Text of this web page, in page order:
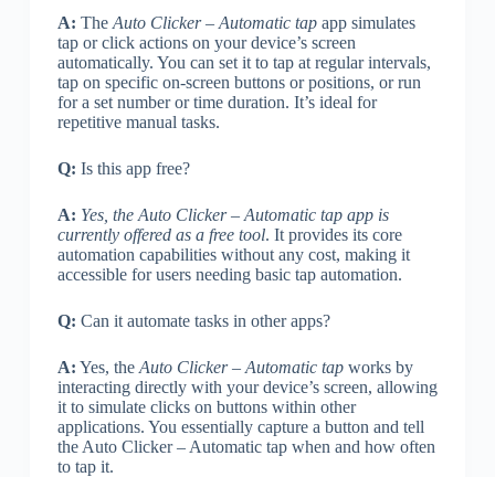
A: The Auto Clicker – Automatic tapapp simulates
tap or click actions on your device’s screen
automatically. You can set it to tap at regular intervals,
tap on specific on-screen buttons or positions, or run
for a set number or time duration. It’s ideal for
repetitive manual tasks.
Q: Is this app free?
A: Yes, the Auto Clicker – Automatic tap app is
currently offered as a free tool. It provides its core
automation capabilities without any cost, making it
accessible for users needing basic tap automation.
Q: Can it automate tasks in other apps?
A: Yes, the Auto Clicker – Automatic tapworks by
interacting directly with your device’s screen, allowing
it to simulate clicks on buttons within other
applications. You essentially capture a button and tell
the Auto Clicker – Automatic tap when and how often
to tap it.